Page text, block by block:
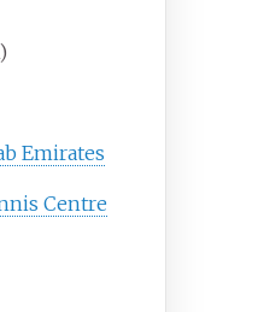
Emirates
Centre